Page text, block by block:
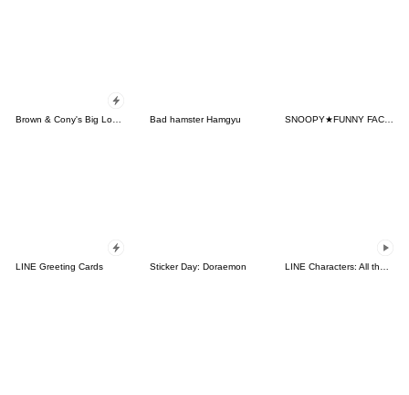
Bad hamster Hamgyu SNOOPY★FUNNY FACES
LINE Greeting Cards Sticker Day: Doraemon